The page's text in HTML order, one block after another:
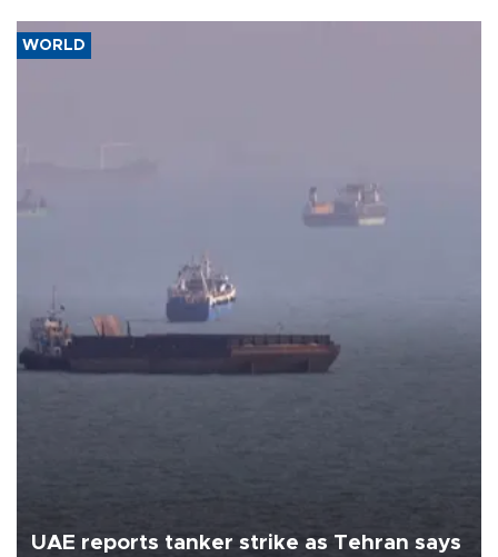
WORLD
UAE reports tanker strike as Tehran says